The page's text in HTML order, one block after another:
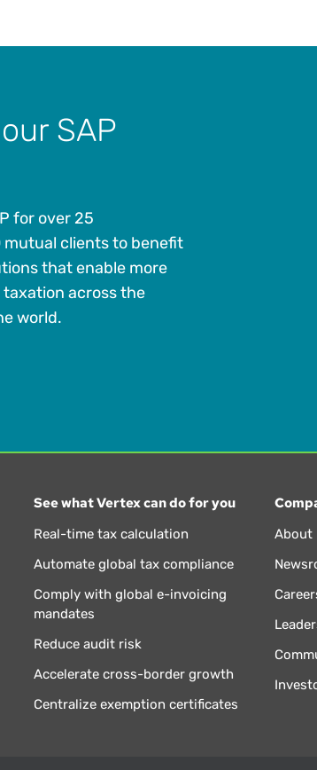
SAP
for over 25
mutual clients to benefit
that enable more
across the
world.
See what Vertex can do for you
Real-time tax calculation
Automate global tax compliance
Comply with global e-invoicing
mandates
Reduce audit risk
Accelerate cross-border growth
Centralize exemption certificates
About